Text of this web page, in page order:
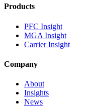
Products
PFC Insight
MGA Insight
Carrier Insight
Company
About
Insights
News